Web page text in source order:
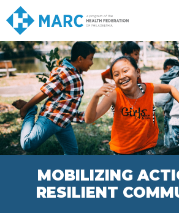
Skip
to
main
content
MOBILIZING
RESILIENT